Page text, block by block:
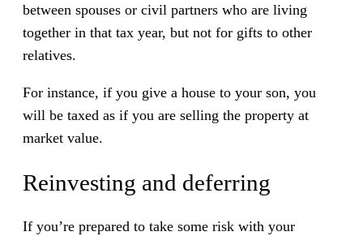
between spouses or civil partners who are living
together in that tax year, but not for gifts to other
relatives.
For instance, if you give a house to your son, you
will be taxed as if you are selling the property at
market value.
Reinvesting and deferring
If you’re prepared to take some risk with your